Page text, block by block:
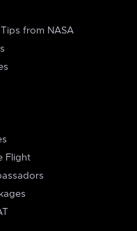
from NASA
Flight